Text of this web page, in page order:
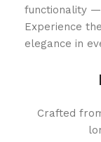
functionality
Experience
elegance in
Crafted